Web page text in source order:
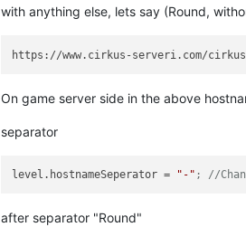
with anything else, lets say (Round,
On game server side in the above
separator
level.hostnameSeperator = "-" ; //
after separator "Round"